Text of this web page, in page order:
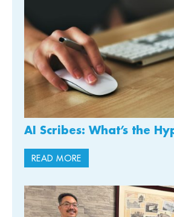
AI Scribes: What’s the
READ MORE